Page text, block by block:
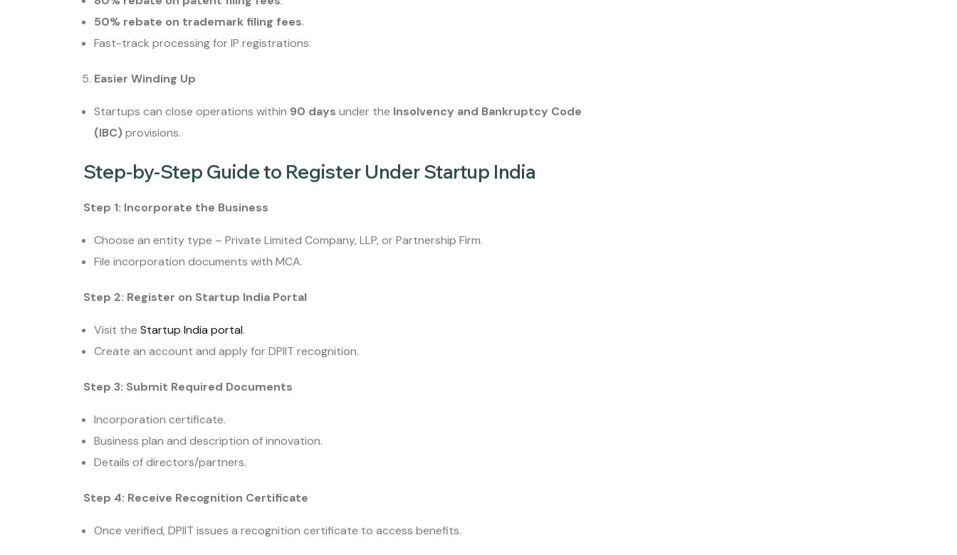
50% rebate on trademark filing fees.
Fast-track processing for IP registrations.
Easier Winding Up
Startups can close operations within 90 days under the Insolvency and Bankruptcy Code
(IBC) provisions.
Step-by-Step Guide to Register Under Startup India
Step 1: Incorporate the Business
Choose an entity type – Private Limited Company, LLP, or Partnership Firm.
File incorporation documents with MCA.
Step 2: Register on Startup India Portal
Visit the Startup India portal.
Create an account and apply for DPIIT recognition.
Step 3: Submit Required Documents
Incorporation certificate.
Business plan and description of innovation.
Details of directors/partners.
Step 4: Receive Recognition Certificate
Once verified, DPIIT issues a recognition certificate to access benefits.